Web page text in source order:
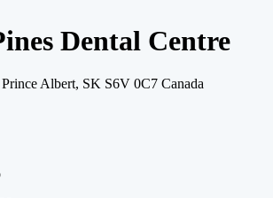
Dental Centre
Prince Albert, SK S6V 0C7 Canada